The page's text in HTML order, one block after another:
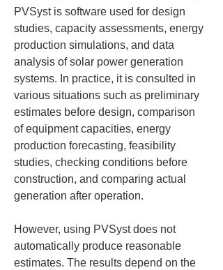
PVSyst is software used for design
studies, capacity assessments, energy
production simulations, and data
analysis of solar power generation
systems. In practice, it is consulted in
various situations such as preliminary
estimates before design, comparison
of equipment capacities, energy
production forecasting, feasibility
studies, checking conditions before
construction, and comparing actual
generation after operation.
However, using PVSyst does not
automatically produce reasonable
estimates. The results depend on the